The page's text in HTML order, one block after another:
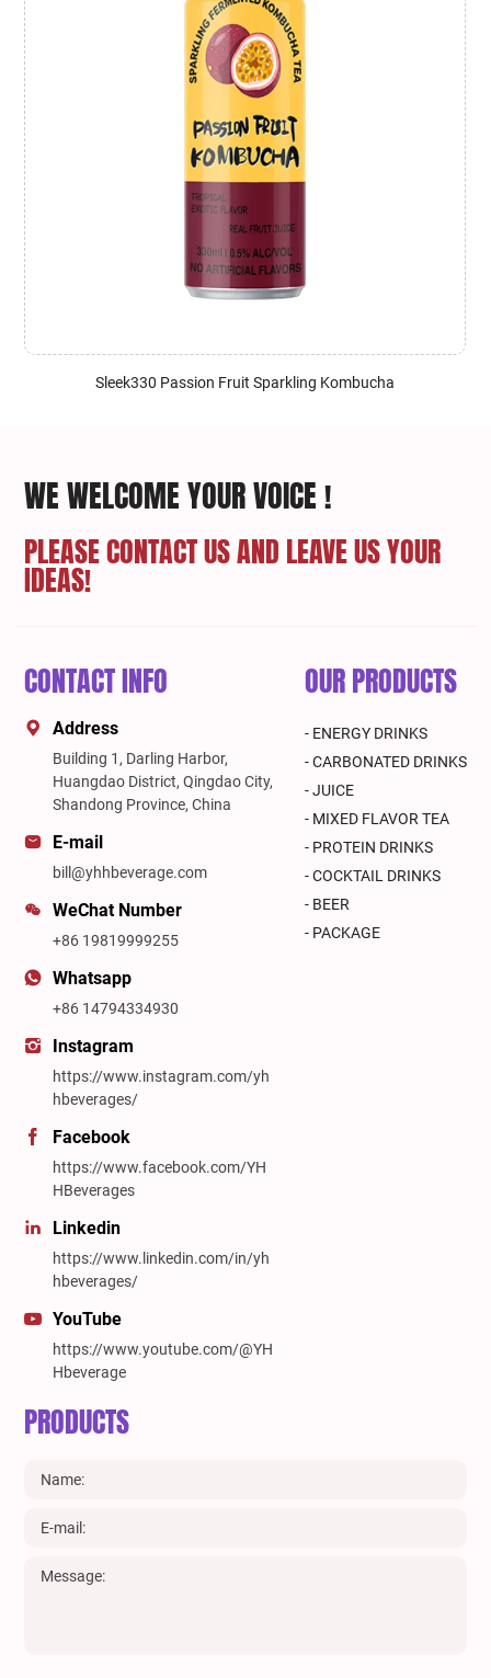
Sleek330 Passion Fruit Sparkling Kombucha
WE WELCOME YOUR VOICE !
PLEASE CONTACT US AND LEAVE US YOUR
IDEAS!
CONTACT INFO
Address
Building 1, Darling Harbor,
Huangdao District, Qingdao City,
Shandong Province, China
E-mail
bill@yhhbeverage.com
WeChat Number
+86 19819999255
Whatsapp
+86 14794334930
Instagram
https://www.instagram.com/yh
hbeverages/
Facebook
https://www.facebook.com/YH
HBeverages
Linkedin
https://www.linkedin.com/in/yh
hbeverages/
YouTube
https://www.youtube.com/@YH
Hbeverage
OUR PRODUCTS
- ENERGY DRINKS
- CARBONATED DRINKS
- JUICE
- MIXED FLAVOR TEA
- PROTEIN DRINKS
- COCKTAIL DRINKS
- BEER
- PACKAGE
PRODUCTS